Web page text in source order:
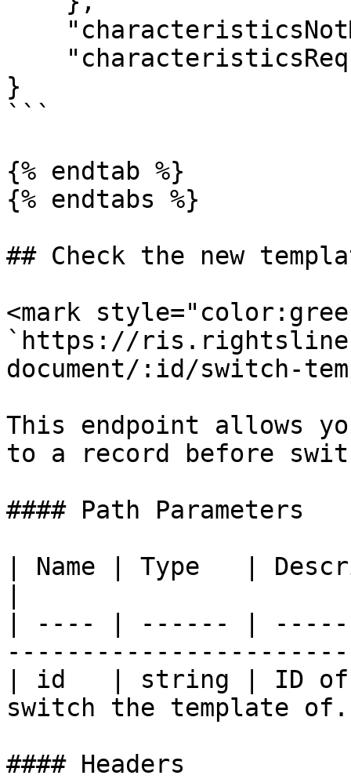
}
```
{% endtab %}
{% endtabs %}
## Check the new
<mark
`https://
document/:id/switch-
This endpoint allows
to a record before
#### Path Parameters
| Name | Type   |
| ---- | ------ |
| id   | string | ID of
switch the template
#### Headers